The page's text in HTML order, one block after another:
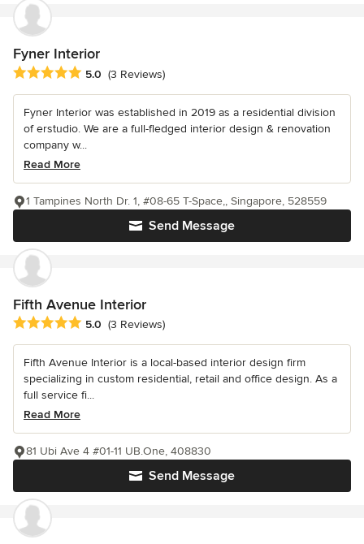
Fyner Interior
Average rating: 5 out of 5 stars
5.0 (3 Reviews)
Fyner Interior was established in 2019 as a residential division
of erstudio. We are a full-fledged interior design & renovation
company w...
Read More
Send Message
1 Tampines North Dr. 1, #08-65 T-Space,, Singapore, 528559
Fifth Avenue Interior
Average rating: 5 out of 5 stars
5.0 (3 Reviews)
Fifth Avenue Interior is a local-based interior design firm
specializing in custom residential, retail and office design. As a
full service fi...
Read More
Send Message
81 Ubi Ave 4 #01-11 UB.One, 408830